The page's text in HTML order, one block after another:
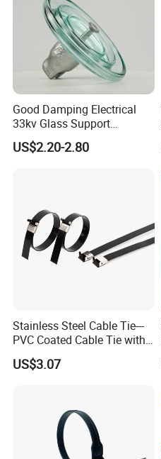
Good Damping Electrical
33kv Glass Support
Insulator
US$2.20-2.80
Stainless Steel Cable Tie---
PVC Coated Cable Tie with
Wing Buckle
US$3.07